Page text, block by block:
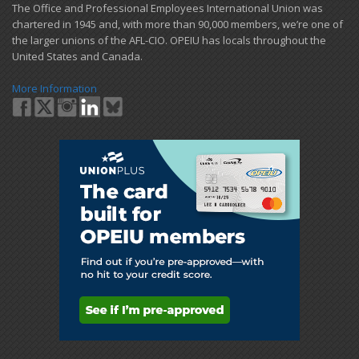
​The Office and Professional Employees International Union was
chartered in 1945 and​, with more than ​90,000 members, we’re one of
the larger unions of the AFL-CIO. OPEIU has locals ​throughout the
United States and Canada.
More Information